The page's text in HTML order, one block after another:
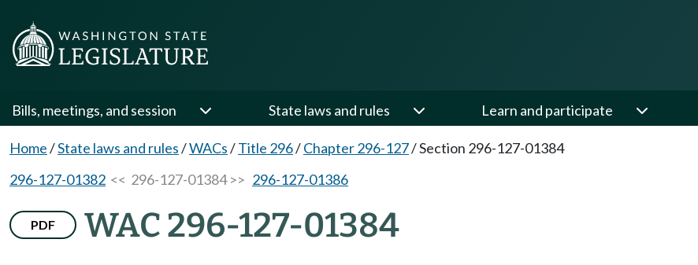
Bills, meetings, and session State laws and rules Learn and participate
Home/State laws and rules/WACs/Title 296/Chapter 296-127/Section 296-127-01384
296-127-01382 << 296-127-01384 >> 296-127-01386
PDF WAC 296-127-01384